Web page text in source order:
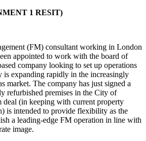
1 RESIT)
(FM) consultant working in London
appointed to work with the board of
company looking to set up operations
expanding rapidly in the increasingly
market. The company has just signed a
refurbished premises in the City of
deal (in keeping with current property
is intended to provide flexibility as the
a leading-edge FM operation in line with
image.